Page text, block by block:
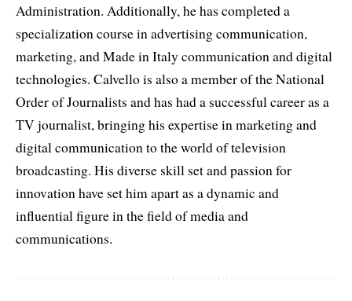
Administration. Additionally, he has completed a
specialization course in advertising communication,
marketing, and Made in Italy communication and digital
technologies. Calvello is also a member of the National
Order of Journalists and has had a successful career as a
TV journalist, bringing his expertise in marketing and
digital communication to the world of television
broadcasting. His diverse skill set and passion for
innovation have set him apart as a dynamic and
influential figure in the field of media and
communications.